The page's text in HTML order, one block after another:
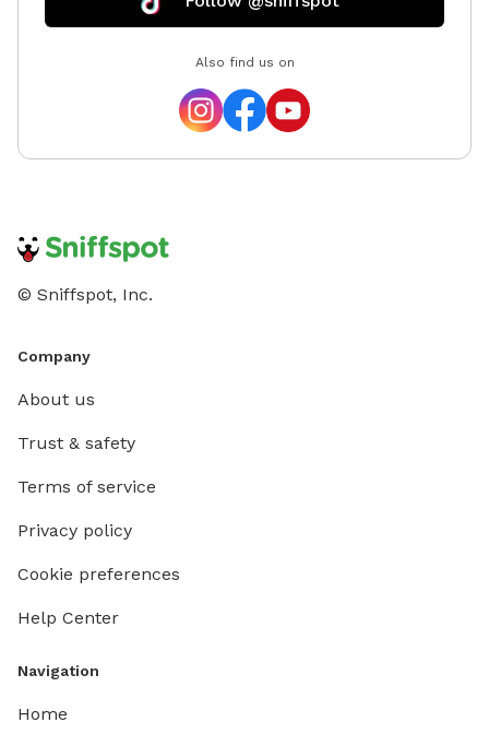
Also find us on
© Sniffspot, Inc.
Company
About us
Trust & safety
Terms of service
Privacy policy
Cookie preferences
Help Center
Navigation
Home